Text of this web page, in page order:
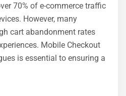
70% of e-commerce traffic
However, many
cart abandonment rates
Mobile Checkout
is essential to ensuring a